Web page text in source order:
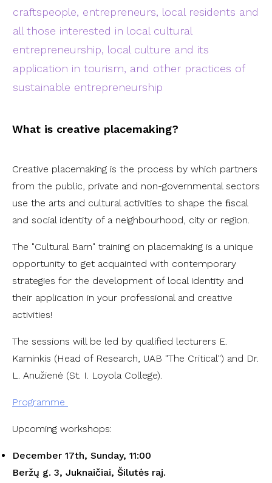
craftspeople, entrepreneurs, local residents and
all those interested in local cultural
entrepreneurship, local culture and its
application in tourism, and other practices of
sustainable entrepreneurship
What is creative placemaking?
Creative placemaking is the process by which partners
from the public, private and non-governmental sectors
use the arts and cultural activities to shape the ﬁscal
and social identity of a neighbourhood, city or region.
The "Cultural Barn" training on placemaking is a unique
opportunity to get acquainted with contemporary
strategies for the development of local identity and
their application in your professional and creative
activities!
The sessions will be led by qualified lecturers E.
Kaminkis (Head of Research, UAB "The Critical") and Dr.
L. Anužienė (St. I. Loyola College).
Programme
Upcoming workshops:
December 17th, Sunday, 11:00
Beržų g. 3, Juknaičiai, Šilutės raj.